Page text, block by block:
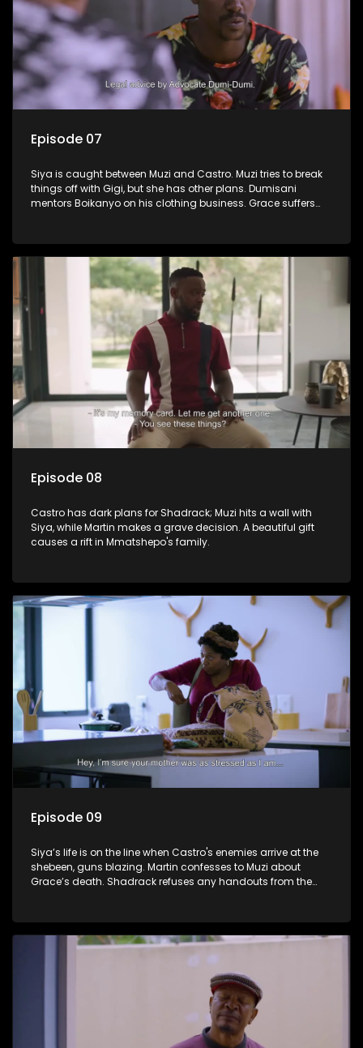
Episode 07
Siya is caught between Muzi and Castro. Muzi tries to break
things off with Gigi, but she has other plans. Dumisani
mentors Boikanyo on his clothing business. Grace suffers
Episode 08
Castro has dark plans for Shadrack; Muzi hits a wall with
Siya, while Martin makes a grave decision. A beautiful gift
causes a rift in Mmatshepo's family.
Episode 09
Siya’s life is on the line when Castro's enemies arrive at the
shebeen, guns blazing. Martin confesses to Muzi about
Grace’s death. Shadrack refuses any handouts from the